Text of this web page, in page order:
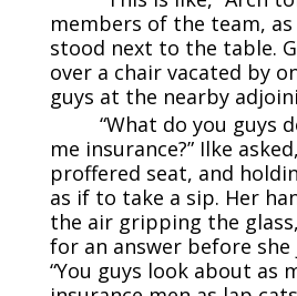
members of the team, as
stood next to the table.
over a chair vacated by
guys at the nearby
“What do you guys
me insurance?” Ilke
proffered seat, and
as if to take a sip. Her
the air gripping the
for an answer before
“You guys look about as